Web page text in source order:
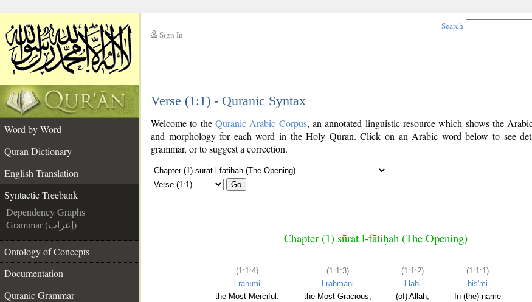
Sign In
Search
Verse (1:1) - Quranic Syntax
Word by Word
Quran Dictionary
English Translation
Syntactic Treebank
Dependency Graphs
Grammar (إعراب)
Ontology of Concepts
Documentation
Quranic Grammar
Welcome to the Quranic Arabic Corpus, an annotated linguistic resource which shows the
and morphology for each word in the Holy Quran. Click on an Arabic word below to see
grammar, or to suggest a correction.
Go
Chapter (1) sūrat l-fātiḥah (The Opening)
(1:1:4)
l-raḥīmi
the Most Merciful.
(1:1:3)
l-raḥmāni
the Most Gracious,
(1:1:2)
l-lahi
(of) Allah,
(1:1:1)
bis'mi
In (the) name